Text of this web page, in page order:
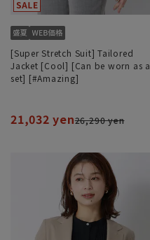
[Super Stretch Suit] Tailored
Jacket [Cool] [Can be worn as a
set] [#Amazing]
21,032 yen26,290 yen